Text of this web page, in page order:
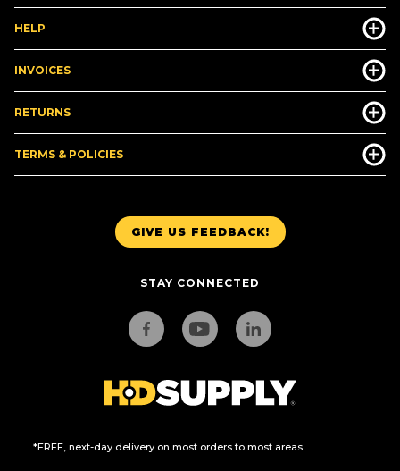
GIVE US FEEDBACK!
STAY CONNECTED
*FREE, next-day delivery on most orders to most areas.
HELP
INVOICES
RETURNS
TERMS & POLICIES